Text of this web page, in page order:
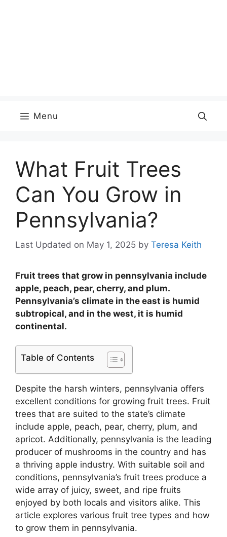
Menu
What Fruit Trees
Can You Grow in
Pennsylvania?
Last Updated on May 1, 2025 by Teresa Keith
Fruit trees that grow in pennsylvania include
apple, peach, pear, cherry, and plum.
Pennsylvania’s climate in the east is humid
subtropical, and in the west, it is humid
continental.
Table of Contents
Despite the harsh winters, pennsylvania offers
excellent conditions for growing fruit trees. Fruit
trees that are suited to the state’s climate
include apple, peach, pear, cherry, plum, and
apricot. Additionally, pennsylvania is the leading
producer of mushrooms in the country and has
a thriving apple industry. With suitable soil and
conditions, pennsylvania’s fruit trees produce a
wide array of juicy, sweet, and ripe fruits
enjoyed by both locals and visitors alike. This
article explores various fruit tree types and how
to grow them in pennsylvania.